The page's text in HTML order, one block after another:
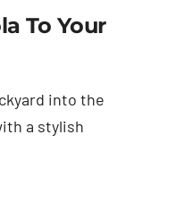
To Your
into the
a stylish